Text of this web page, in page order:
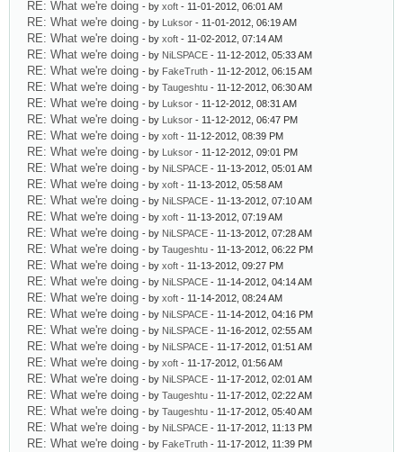
RE: What we're doing - by xoft - 11-01-2012, 06:01 AM
RE: What we're doing - by Luksor - 11-01-2012, 06:19 AM
RE: What we're doing - by xoft - 11-02-2012, 07:14 AM
RE: What we're doing - by NiLSPACE - 11-12-2012, 05:33 AM
RE: What we're doing - by FakeTruth - 11-12-2012, 06:15 AM
RE: What we're doing - by Taugeshtu - 11-12-2012, 06:30 AM
RE: What we're doing - by Luksor - 11-12-2012, 08:31 AM
RE: What we're doing - by Luksor - 11-12-2012, 06:47 PM
RE: What we're doing - by xoft - 11-12-2012, 08:39 PM
RE: What we're doing - by Luksor - 11-12-2012, 09:01 PM
RE: What we're doing - by NiLSPACE - 11-13-2012, 05:01 AM
RE: What we're doing - by xoft - 11-13-2012, 05:58 AM
RE: What we're doing - by NiLSPACE - 11-13-2012, 07:10 AM
RE: What we're doing - by xoft - 11-13-2012, 07:19 AM
RE: What we're doing - by NiLSPACE - 11-13-2012, 07:28 AM
RE: What we're doing - by Taugeshtu - 11-13-2012, 06:22 PM
RE: What we're doing - by xoft - 11-13-2012, 09:27 PM
RE: What we're doing - by NiLSPACE - 11-14-2012, 04:14 AM
RE: What we're doing - by xoft - 11-14-2012, 08:24 AM
RE: What we're doing - by NiLSPACE - 11-14-2012, 04:16 PM
RE: What we're doing - by NiLSPACE - 11-16-2012, 02:55 AM
RE: What we're doing - by NiLSPACE - 11-17-2012, 01:51 AM
RE: What we're doing - by xoft - 11-17-2012, 01:56 AM
RE: What we're doing - by NiLSPACE - 11-17-2012, 02:01 AM
RE: What we're doing - by Taugeshtu - 11-17-2012, 02:22 AM
RE: What we're doing - by Taugeshtu - 11-17-2012, 05:40 AM
RE: What we're doing - by NiLSPACE - 11-17-2012, 11:13 PM
RE: What we're doing - by FakeTruth - 11-17-2012, 11:39 PM